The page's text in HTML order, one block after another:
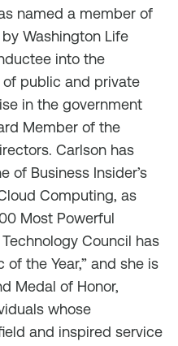
named a member of
by Washington Life
into the
of public and private
in the government
Member of the
Carlson has
of Business Insider’s
Computing, as
Most Powerful
Council has
of the Year,” and she is
Medal of Honor,
whose
and inspired service